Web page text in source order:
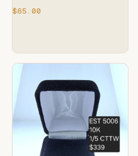
$65.00